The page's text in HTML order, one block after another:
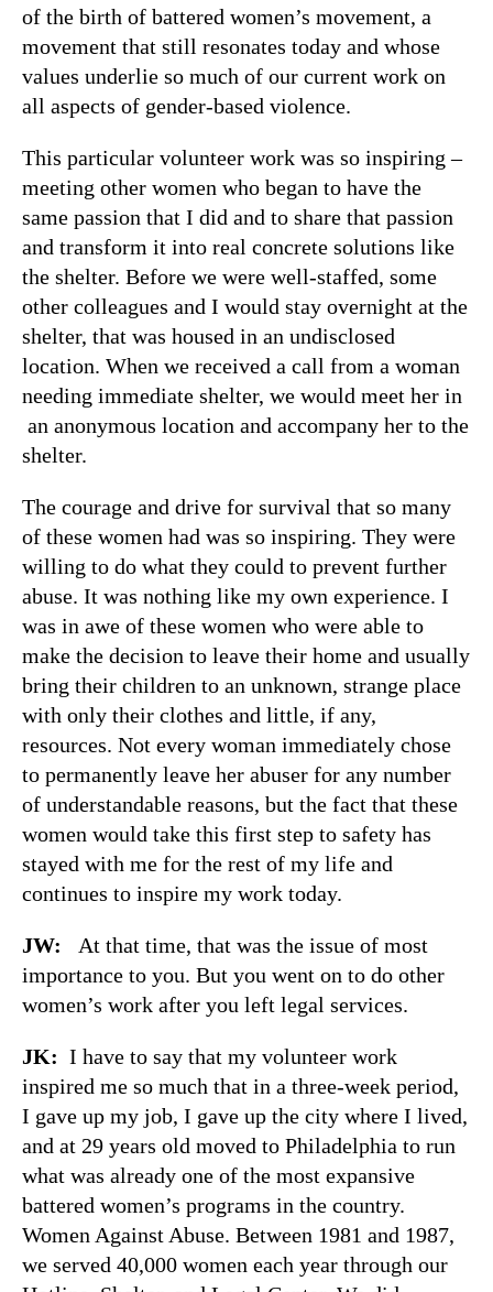
of the birth of battered women’s movement, a
movement that still resonates today and whose
values underlie so much of our current work on
all aspects of gender-based violence.
This particular volunteer work was so inspiring –
meeting other women who began to have the
same passion that I did and to share that passion
and transform it into real concrete solutions like
the shelter. Before we were well-staffed, some
other colleagues and I would stay overnight at the
shelter, that was housed in an undisclosed
location. When we received a call from a woman
needing immediate shelter, we would meet her in
an anonymous location and accompany her to the
shelter.
The courage and drive for survival that so many
of these women had was so inspiring. They were
willing to do what they could to prevent further
abuse. It was nothing like my own experience. I
was in awe of these women who were able to
make the decision to leave their home and usually
bring their children to an unknown, strange place
with only their clothes and little, if any,
resources. Not every woman immediately chose
to permanently leave her abuser for any number
of understandable reasons, but the fact that these
women would take this first step to safety has
stayed with me for the rest of my life and
continues to inspire my work today.
JW:
At that time, that was the issue of most
importance to you. But you went on to do other
women’s work after you left legal services.
JK: I have to say that my volunteer work
inspired me so much that in a three-week period,
I gave up my job, I gave up the city where I lived,
and at 29 years old moved to Philadelphia to run
what was already one of the most expansive
battered women’s programs in the country.
Women Against Abuse. Between 1981 and 1987,
we served 40,000 women each year through our